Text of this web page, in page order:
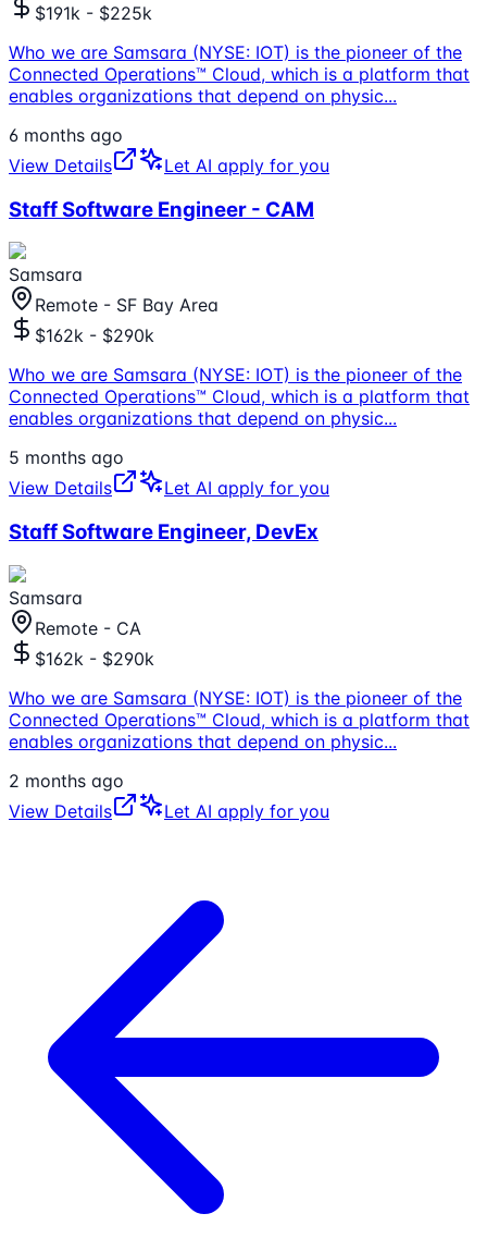
$191k - $225k
Who we are Samsara (NYSE: IOT) is the pioneer of the
Connected Operations™ Cloud, which is a platform that
enables organizations that depend on physic...
6 months ago
View Details
Let AI apply for you
Staff Software Engineer - CAM
Samsara
Remote - SF Bay Area
$162k - $290k
Who we are Samsara (NYSE: IOT) is the pioneer of the
Connected Operations™ Cloud, which is a platform that
enables organizations that depend on physic...
5 months ago
View Details
Let AI apply for you
Staff Software Engineer, DevEx
Samsara
Remote - CA
$162k - $290k
Who we are Samsara (NYSE: IOT) is the pioneer of the
Connected Operations™ Cloud, which is a platform that
enables organizations that depend on physic...
2 months ago
View Details
Let AI apply for you